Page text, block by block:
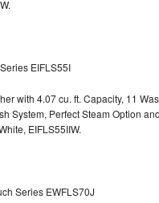
EIFLS55I
with 4.07 cu. ft. Capacity, 11
System, Perfect Steam Option
EIFLS55IIW.
Series EWFLS70J